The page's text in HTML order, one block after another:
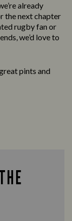
already
the next chapter
rugby fan or
we’d love to
pints and